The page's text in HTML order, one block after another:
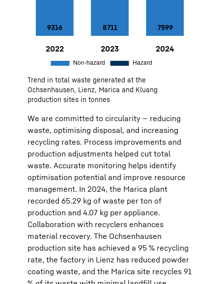
20229,888 Non-hazard:9316 Hazard:572
9,159 Non-hazard: 8711 Hazard:448
7,999 Non-hazard:7599
Trend in total waste generated at the
Ochsenhausen, Lienz, Marica and Kluang
production sites in tonnes
We are committed to circularity — reducing
waste, optimising disposal, and increasing
recycling rates. Process improvements and
production adjustments helped cut total
waste. Accurate monitoring helps identify
optimisation potential and improve resource
management. In 2024, the Marica plant
recorded 65.29 kg of waste per ton of
production and 4.07 kg per appliance.
Collaboration with recyclers enhances
material recovery. The Ochsenhausen
production site has achieved a 95 % recycling
rate, the factory in Lienz has reduced powder
coating waste, and the Marica site recycles 91